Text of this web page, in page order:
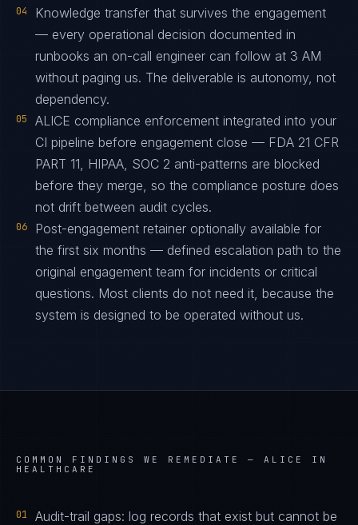
04
Knowledge transfer that survives the engagement
— every operational decision documented in
runbooks an on-call engineer can follow at 3 AM
without paging us. The deliverable is autonomy, not
dependency.
05
ALICE compliance enforcement integrated into your
CI pipeline before engagement close — FDA 21 CFR
PART 11, HIPAA, SOC 2 anti-patterns are blocked
before they merge, so the compliance posture does
not drift between audit cycles.
06
Post-engagement retainer optionally available for
the first six months — defined escalation path to the
original engagement team for incidents or critical
questions. Most clients do not need it, because the
system is designed to be operated without us.
COMMON FINDINGS WE REMEDIATE — ALICE IN
HEALTHCARE
01
Audit-trail gaps: log records that exist but cannot be